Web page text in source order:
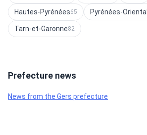
Hautes-Pyrénées65 Pyrénées-
Tarn-et-Garonne82
Prefecture news
News from the Gers prefecture